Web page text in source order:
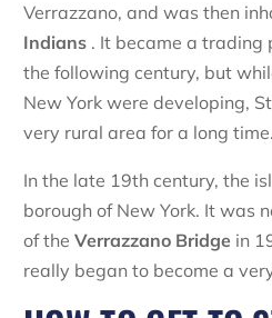
Verrazzano, and was then
Indians . It became a trading
the following century, but
New York were developing,
very rural area for a long time.
In the late 19th century, the
borough of New York. It was
of the Verrazzano Bridge in
really began to become a